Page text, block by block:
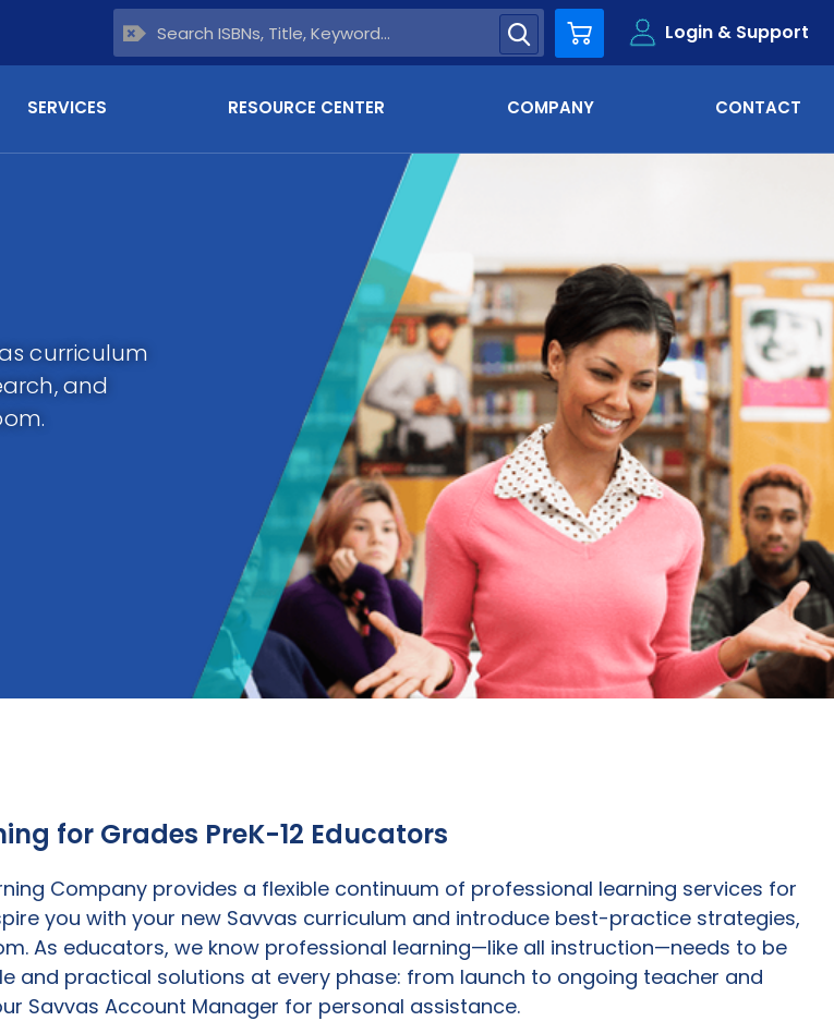
Cart Login & Support
SERVICES RESOURCE CENTER COMPANY CONTACT
curriculum
and
for Grades PreK-12 Educators
Company provides a flexible continuum of professional learning services for
you with your new Savvas curriculum and introduce best-practice strategies,
As educators, we know professional learning—like all instruction—needs to be
and practical solutions at every phase: from launch to ongoing teacher and
Savvas Account Manager for personal assistance.